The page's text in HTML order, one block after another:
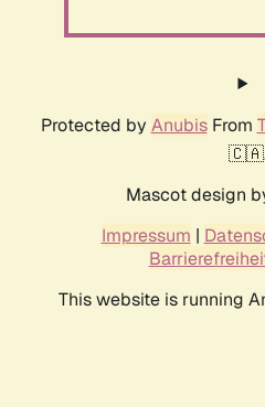
Protected by AnubisFrom
Mascot design
Impressum |
This website is running